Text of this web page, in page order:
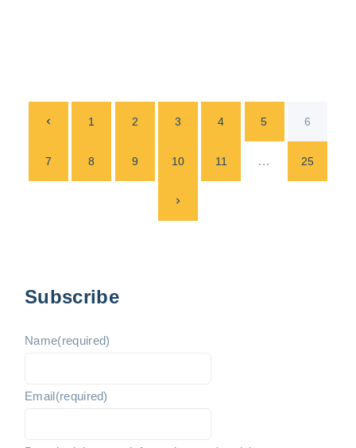
P
r
s
1 2 3 4 5 6
7 8 9 10 11 … 25
N
Subscribe
Name(required)
Email (required)